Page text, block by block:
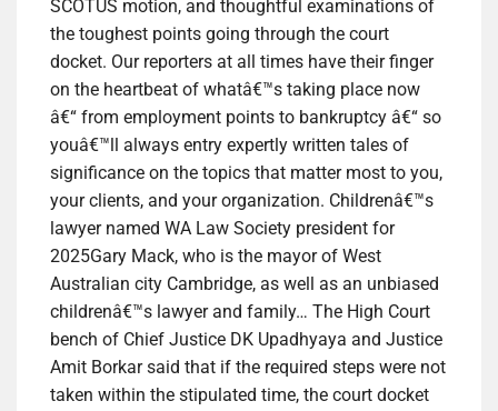
SCOTUS motion, and thoughtful examinations of
the toughest points going through the court
docket. Our reporters at all times have their finger
on the heartbeat of whatâ€™s taking place now
â€“ from employment points to bankruptcy â€“ so
youâ€™ll always entry expertly written tales of
significance on the topics that matter most to you,
your clients, and your organization. Childrenâ€™s
lawyer named WA Law Society president for
2025Gary Mack, who is the mayor of West
Australian city Cambridge, as well as an unbiased
childrenâ€™s lawyer and family… The High Court
bench of Chief Justice DK Upadhyaya and Justice
Amit Borkar said that if the required steps were not
taken within the stipulated time, the court docket